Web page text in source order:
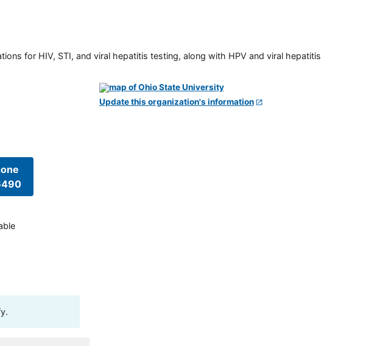
for HIV, STI, and viral hepatitis testing, along with HPV and viral hepatitis
Update this organization's information